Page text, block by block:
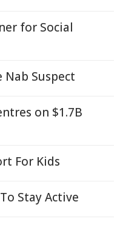
for Social
Suspect
on $1.7B
For Kids
Stay Active